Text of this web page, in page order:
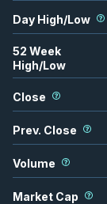
Day High/Low
52 Week
High/Low
Close
Prev. Close
Volume
Market Cap